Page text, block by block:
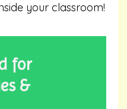
your classroom!
for
&